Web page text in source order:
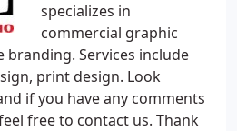
specializes in
commercial graphic
Services include
print design. Look
if you have any comments
free to contact us. Thank